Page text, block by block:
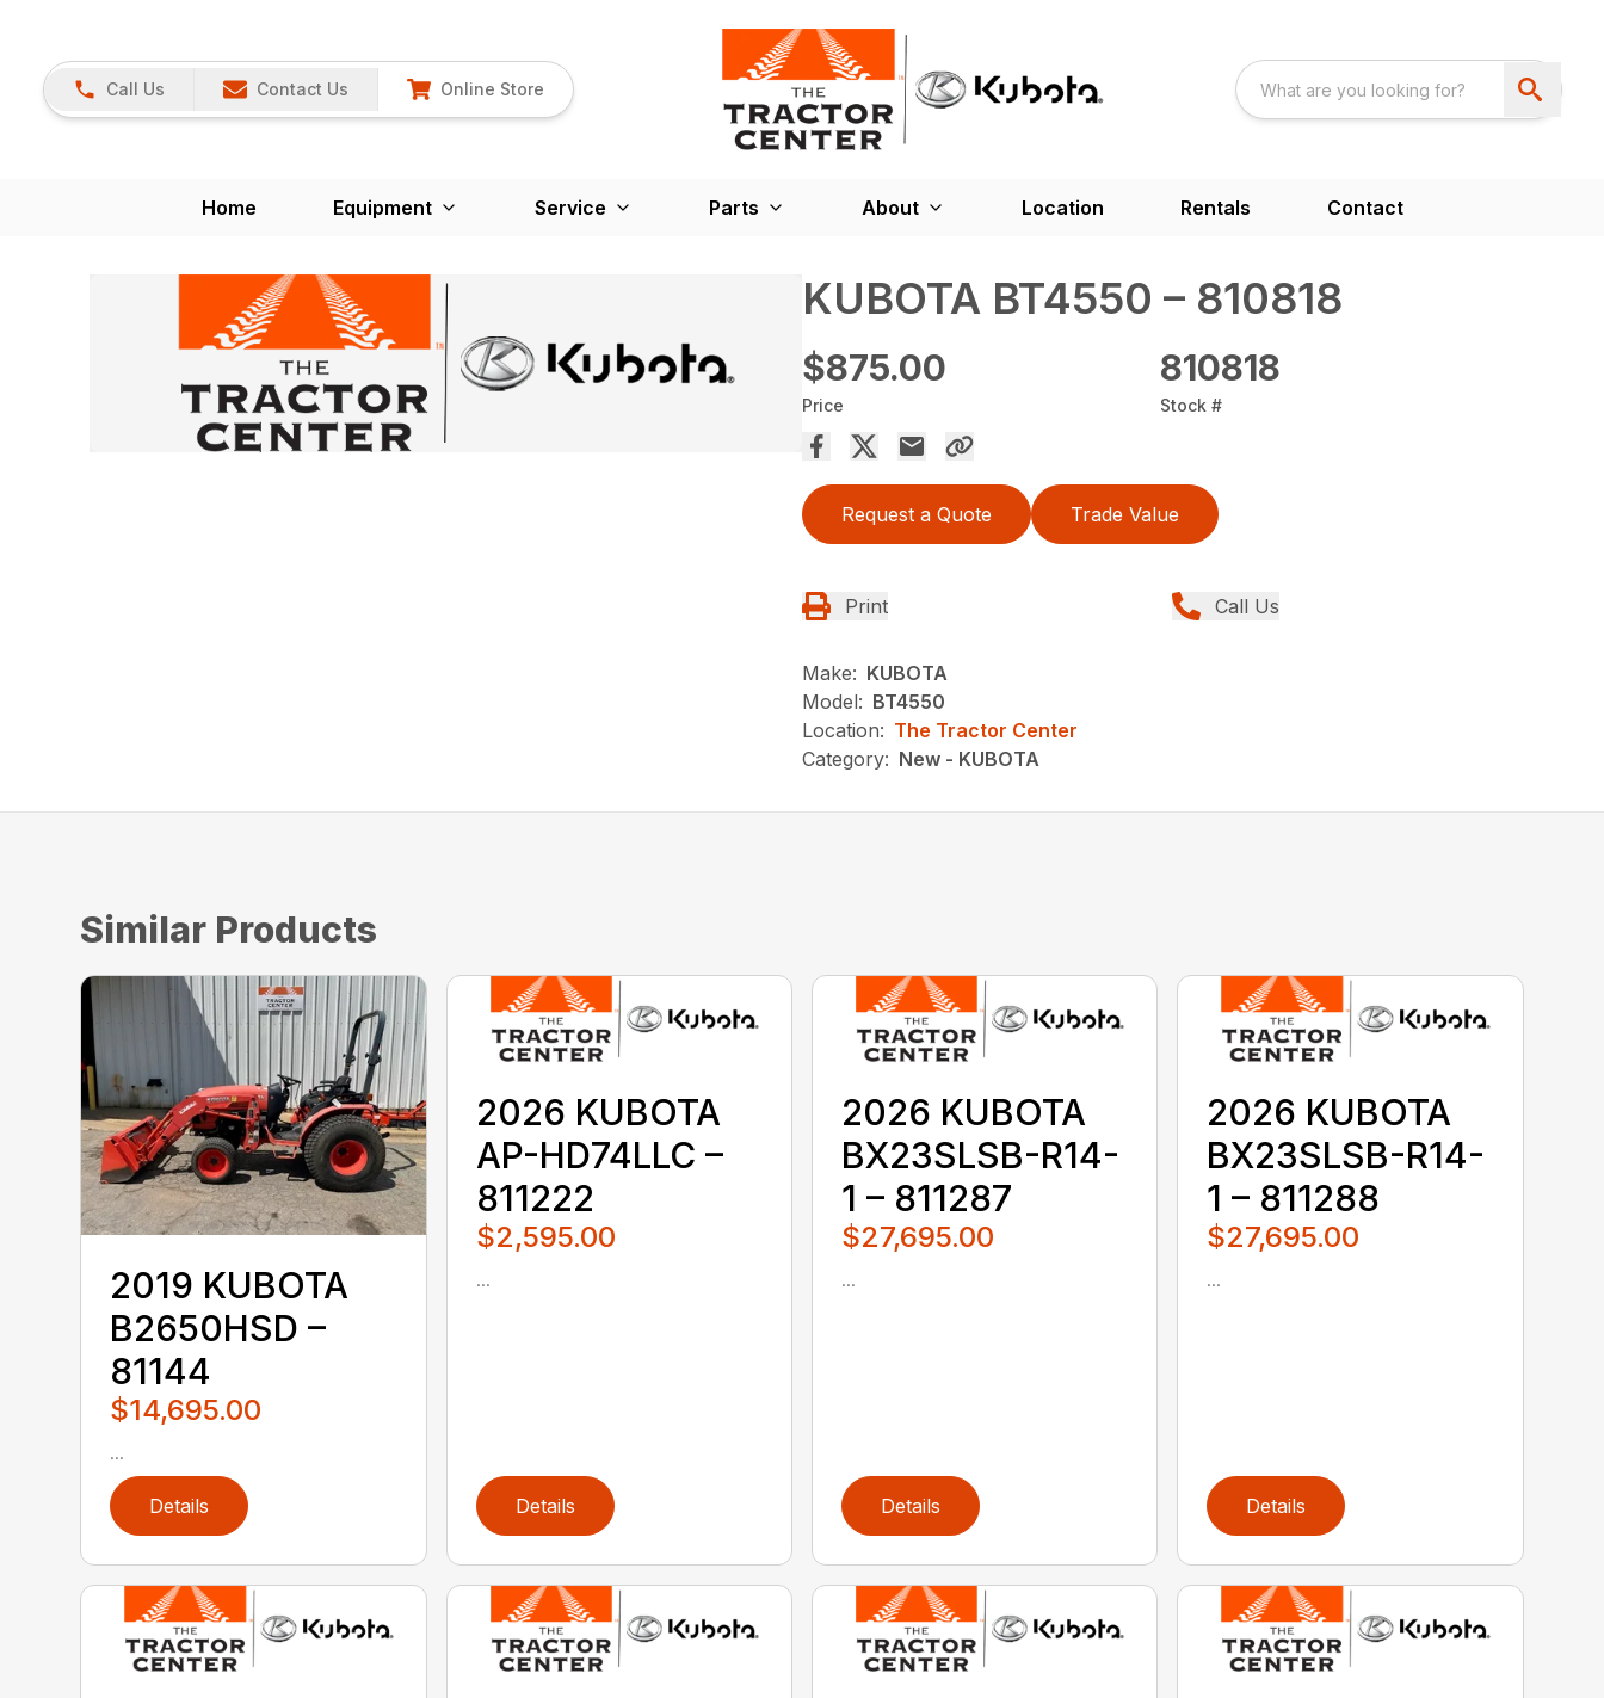
Call Us Contact Us Online Store
Home Equipment Service Parts About Location Rentals Contact
KUBOTA BT4550 – 810818
$875.00
Price
810818
Stock #
Request a Quote Trade Value
Print Call Us
Make: KUBOTA
Model: BT4550
Location: The Tractor Center
Category: New - KUBOTA
Similar Products
2019 KUBOTA
B2650HSD –
81144
$14,695.00
...
Details
2026 KUBOTA
AP-HD74LLC –
811222
$2,595.00
...
Details
2026 KUBOTA
BX23SLSB-R14-
1 – 811287
$27,695.00
...
Details
2026 KUBOTA
BX23SLSB-R14-
1 – 811288
$27,695.00
...
Details